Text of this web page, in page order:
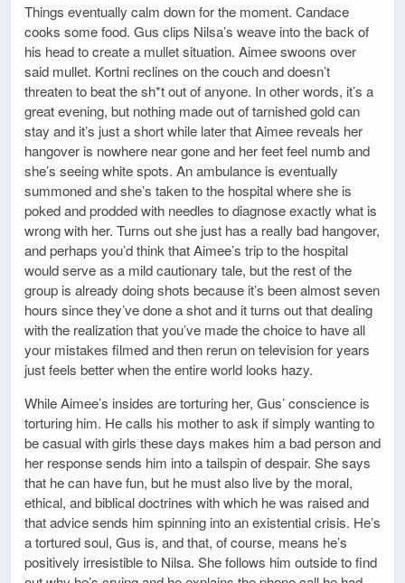
Things eventually calm down for the moment. Candace
cooks some food. Gus clips Nilsa’s weave into the back of
his head to create a mullet situation. Aimee swoons over
said mullet. Kortni reclines on the couch and doesn’t
threaten to beat the sh*t out of anyone. In other words, it’s a
great evening, but nothing made out of tarnished gold can
stay and it’s just a short while later that Aimee reveals her
hangover is nowhere near gone and her feet feel numb and
she’s seeing white spots. An ambulance is eventually
summoned and she’s taken to the hospital where she is
poked and prodded with needles to diagnose exactly what is
wrong with her. Turns out she just has a really bad hangover,
and perhaps you’d think that Aimee’s trip to the hospital
would serve as a mild cautionary tale, but the rest of the
group is already doing shots because it’s been almost seven
hours since they’ve done a shot and it turns out that dealing
with the realization that you’ve made the choice to have all
your mistakes filmed and then rerun on television for years
just feels better when the entire world looks hazy.
While Aimee’s insides are torturing her, Gus’ conscience is
torturing him. He calls his mother to ask if simply wanting to
be casual with girls these days makes him a bad person and
her response sends him into a tailspin of despair. She says
that he can have fun, but he must also live by the moral,
ethical, and biblical doctrines with which he was raised and
that advice sends him spinning into an existential crisis. He’s
a tortured soul, Gus is, and that, of course, means he’s
positively irresistible to Nilsa. She follows him outside to find